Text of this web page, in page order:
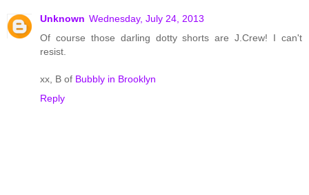
Unknown Wednesday, July 24, 2013
Of course those darling dotty shorts are J.Crew! I can't
resist.
xx, B of Bubbly in Brooklyn
Reply